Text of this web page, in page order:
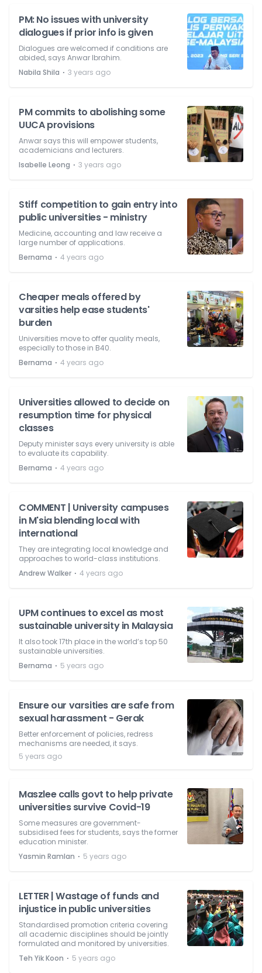
PM: No issues with university
dialogues if prior info is given
Dialogues are welcomed if conditions are
abided, says Anwar Ibrahim.
Nabila Shila ⋅ 3 years ago
PM commits to abolishing some
UUCA provisions
Anwar says this will empower students,
academicians and lecturers.
Isabelle Leong ⋅ 3 years ago
Stiff competition to gain entry into
public universities - ministry
Medicine, accounting and law receive a
large number of applications.
Bernama ⋅ 4 years ago
Cheaper meals offered by
varsities help ease students'
burden
Universities move to offer quality meals,
especially to those in B40.
Bernama ⋅ 4 years ago
Universities allowed to decide on
resumption time for physical
classes
Deputy minister says every university is able
to evaluate its capability.
Bernama ⋅ 4 years ago
COMMENT | University campuses
in M'sia blending local with
international
They are integrating local knowledge and
approaches to world-class institutions.
Andrew Walker ⋅ 4 years ago
UPM continues to excel as most
sustainable university in Malaysia
It also took 17th place in the world’s top 50
sustainable universities.
Bernama ⋅ 5 years ago
Ensure our varsities are safe from
sexual harassment - Gerak
Better enforcement of policies, redress
mechanisms are needed, it says.
5 years ago
Maszlee calls govt to help private
universities survive Covid-19
Some measures are government-
subsidised fees for students, says the former
education minister.
Yasmin Ramlan ⋅ 5 years ago
LETTER | Wastage of funds and
injustice in public universities
Standardised promotion criteria covering
all academic disciplines should be jointly
formulated and monitored by universities.
Teh Yik Koon ⋅ 5 years ago